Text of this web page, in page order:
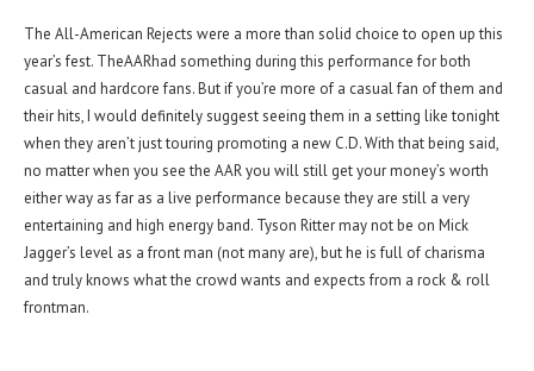
The All-American Rejects were a more than solid choice to open up this
year’s fest. TheAARhad something during this performance for both
casual and hardcore fans. But if you’re more of a casual fan of them and
their hits, I would definitely suggest seeing them in a setting like tonight
when they aren’t just touring promoting a new C.D. With that being said,
no matter when you see the AAR you will still get your money’s worth
either way as far as a live performance because they are still a very
entertaining and high energy band. Tyson Ritter may not be on Mick
Jagger’s level as a front man (not many are), but he is full of charisma
and truly knows what the crowd wants and expects from a rock & roll
frontman.